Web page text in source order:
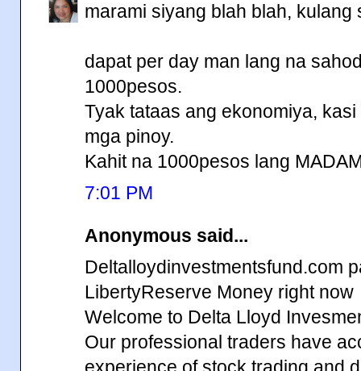
marami siyang blah blah, kulang
dapat per day man lang na
1000pesos.
Tyak tataas ang ekonomiya,
mga pinoy.
Kahit na 1000pesos lang
7:01 PM
Anonymous said...
Deltalloydinvestmentsfund.com
LibertyReserve Money right now
Welcome to Delta Lloyd
Our professional traders have